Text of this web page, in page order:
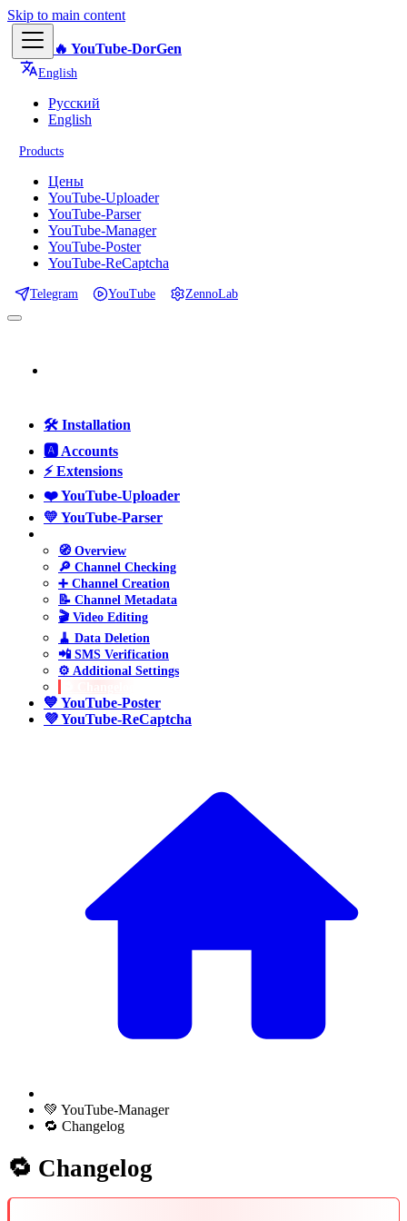
Skip to main content
🔥 YouTube-DorGen
English
Русский
English
Products
Цены
YouTube-Uploader
YouTube-Parser
YouTube-Manager
YouTube-Poster
YouTube-ReCaptcha
Telegram YouTube ZennoLab
🛠️ Installation
🅰️ Accounts
⚡ Extensions
❤️ YouTube-Uploader
💛 YouTube-Parser
🧭 Overview
🔎 Channel Checking
➕ Channel Creation
📝 Channel Metadata
🎬 Video Editing
🧹 Data Deletion
📲 SMS Verification
⚙️ Additional Settings
💙 YouTube-Poster
💜 YouTube-ReCaptcha
💚 YouTube-Manager
🔁 Changelog
🔁 Changelog